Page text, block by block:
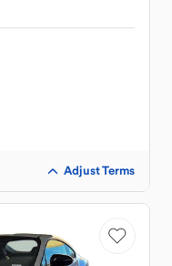
Adjust Terms